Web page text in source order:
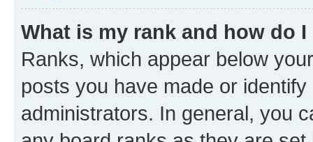
What is my rank and how do
Ranks, which appear below
posts you have made or
administrators. In general, you